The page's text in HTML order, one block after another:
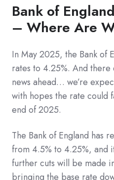
Bank of
– Where Are
In May 2025, the Bank of
rates to 4.25%. And
news ahead… we’re
with hopes the rate could
end of 2025.
The Bank of England has
from 4.5% to 4.25%, and
further cuts will be made
bringing the base rate